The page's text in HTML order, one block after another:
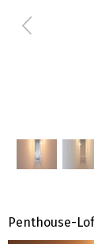
Penthouse-